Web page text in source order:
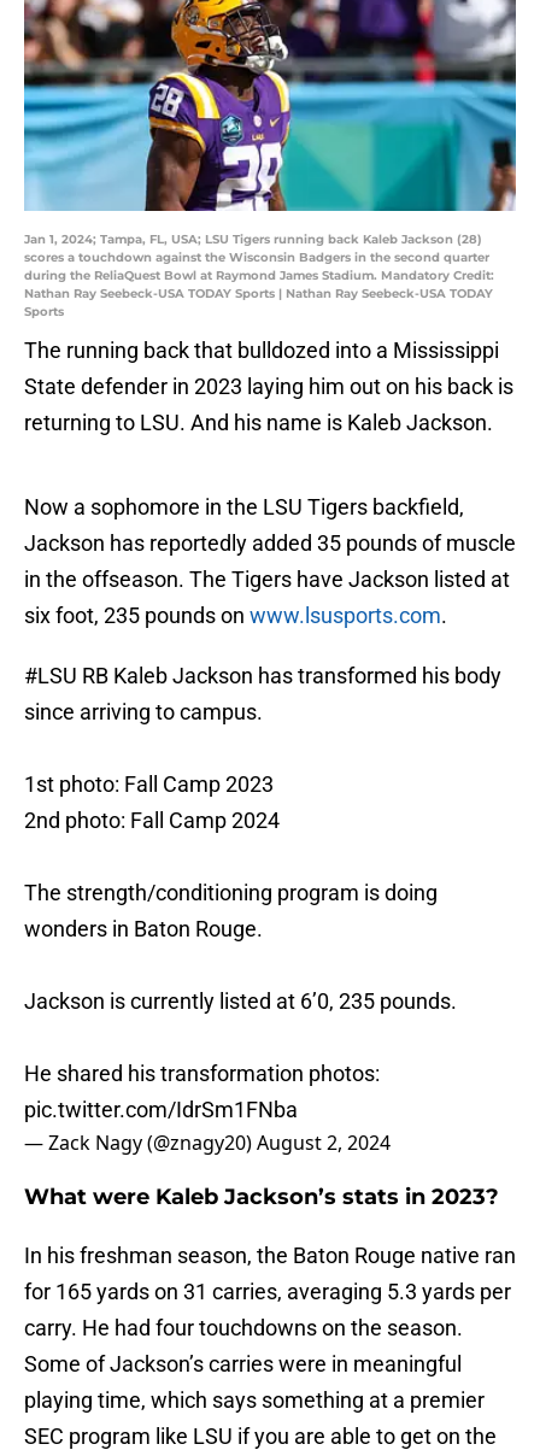
Jan 1, 2024; Tampa, FL, USA; LSU Tigers running back Kaleb Jackson (28)
scores a touchdown against the Wisconsin Badgers in the second quarter
during the ReliaQuest Bowl at Raymond James Stadium. Mandatory Credit:
Nathan Ray Seebeck-USA TODAY Sports | Nathan Ray Seebeck-USA TODAY
Sports
The running back that bulldozed into a Mississippi
State defender in 2023 laying him out on his back is
returning to LSU. And his name is Kaleb Jackson.
Now a sophomore in the LSU Tigers backfield,
Jackson has reportedly added 35 pounds of muscle
in the offseason. The Tigers have Jackson listed at
six foot, 235 pounds on www.lsusports.com.
#LSU RB Kaleb Jackson has transformed his body
since arriving to campus.
1st photo: Fall Camp 2023
2nd photo: Fall Camp 2024
The strength/conditioning program is doing
wonders in Baton Rouge.
Jackson is currently listed at 6’0, 235 pounds.
He shared his transformation photos:
pic.twitter.com/IdrSm1FNba
— Zack Nagy (@znagy20)August 2, 2024
What were Kaleb Jackson’s stats in 2023?
In his freshman season, the Baton Rouge native ran
for 165 yards on 31 carries, averaging 5.3 yards per
carry. He had four touchdowns on the season.
Some of Jackson’s carries were in meaningful
playing time, which says something at a premier
SEC program like LSU if you are able to get on the